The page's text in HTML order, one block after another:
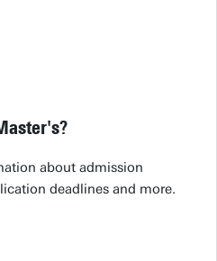
about admission
deadlines and more.